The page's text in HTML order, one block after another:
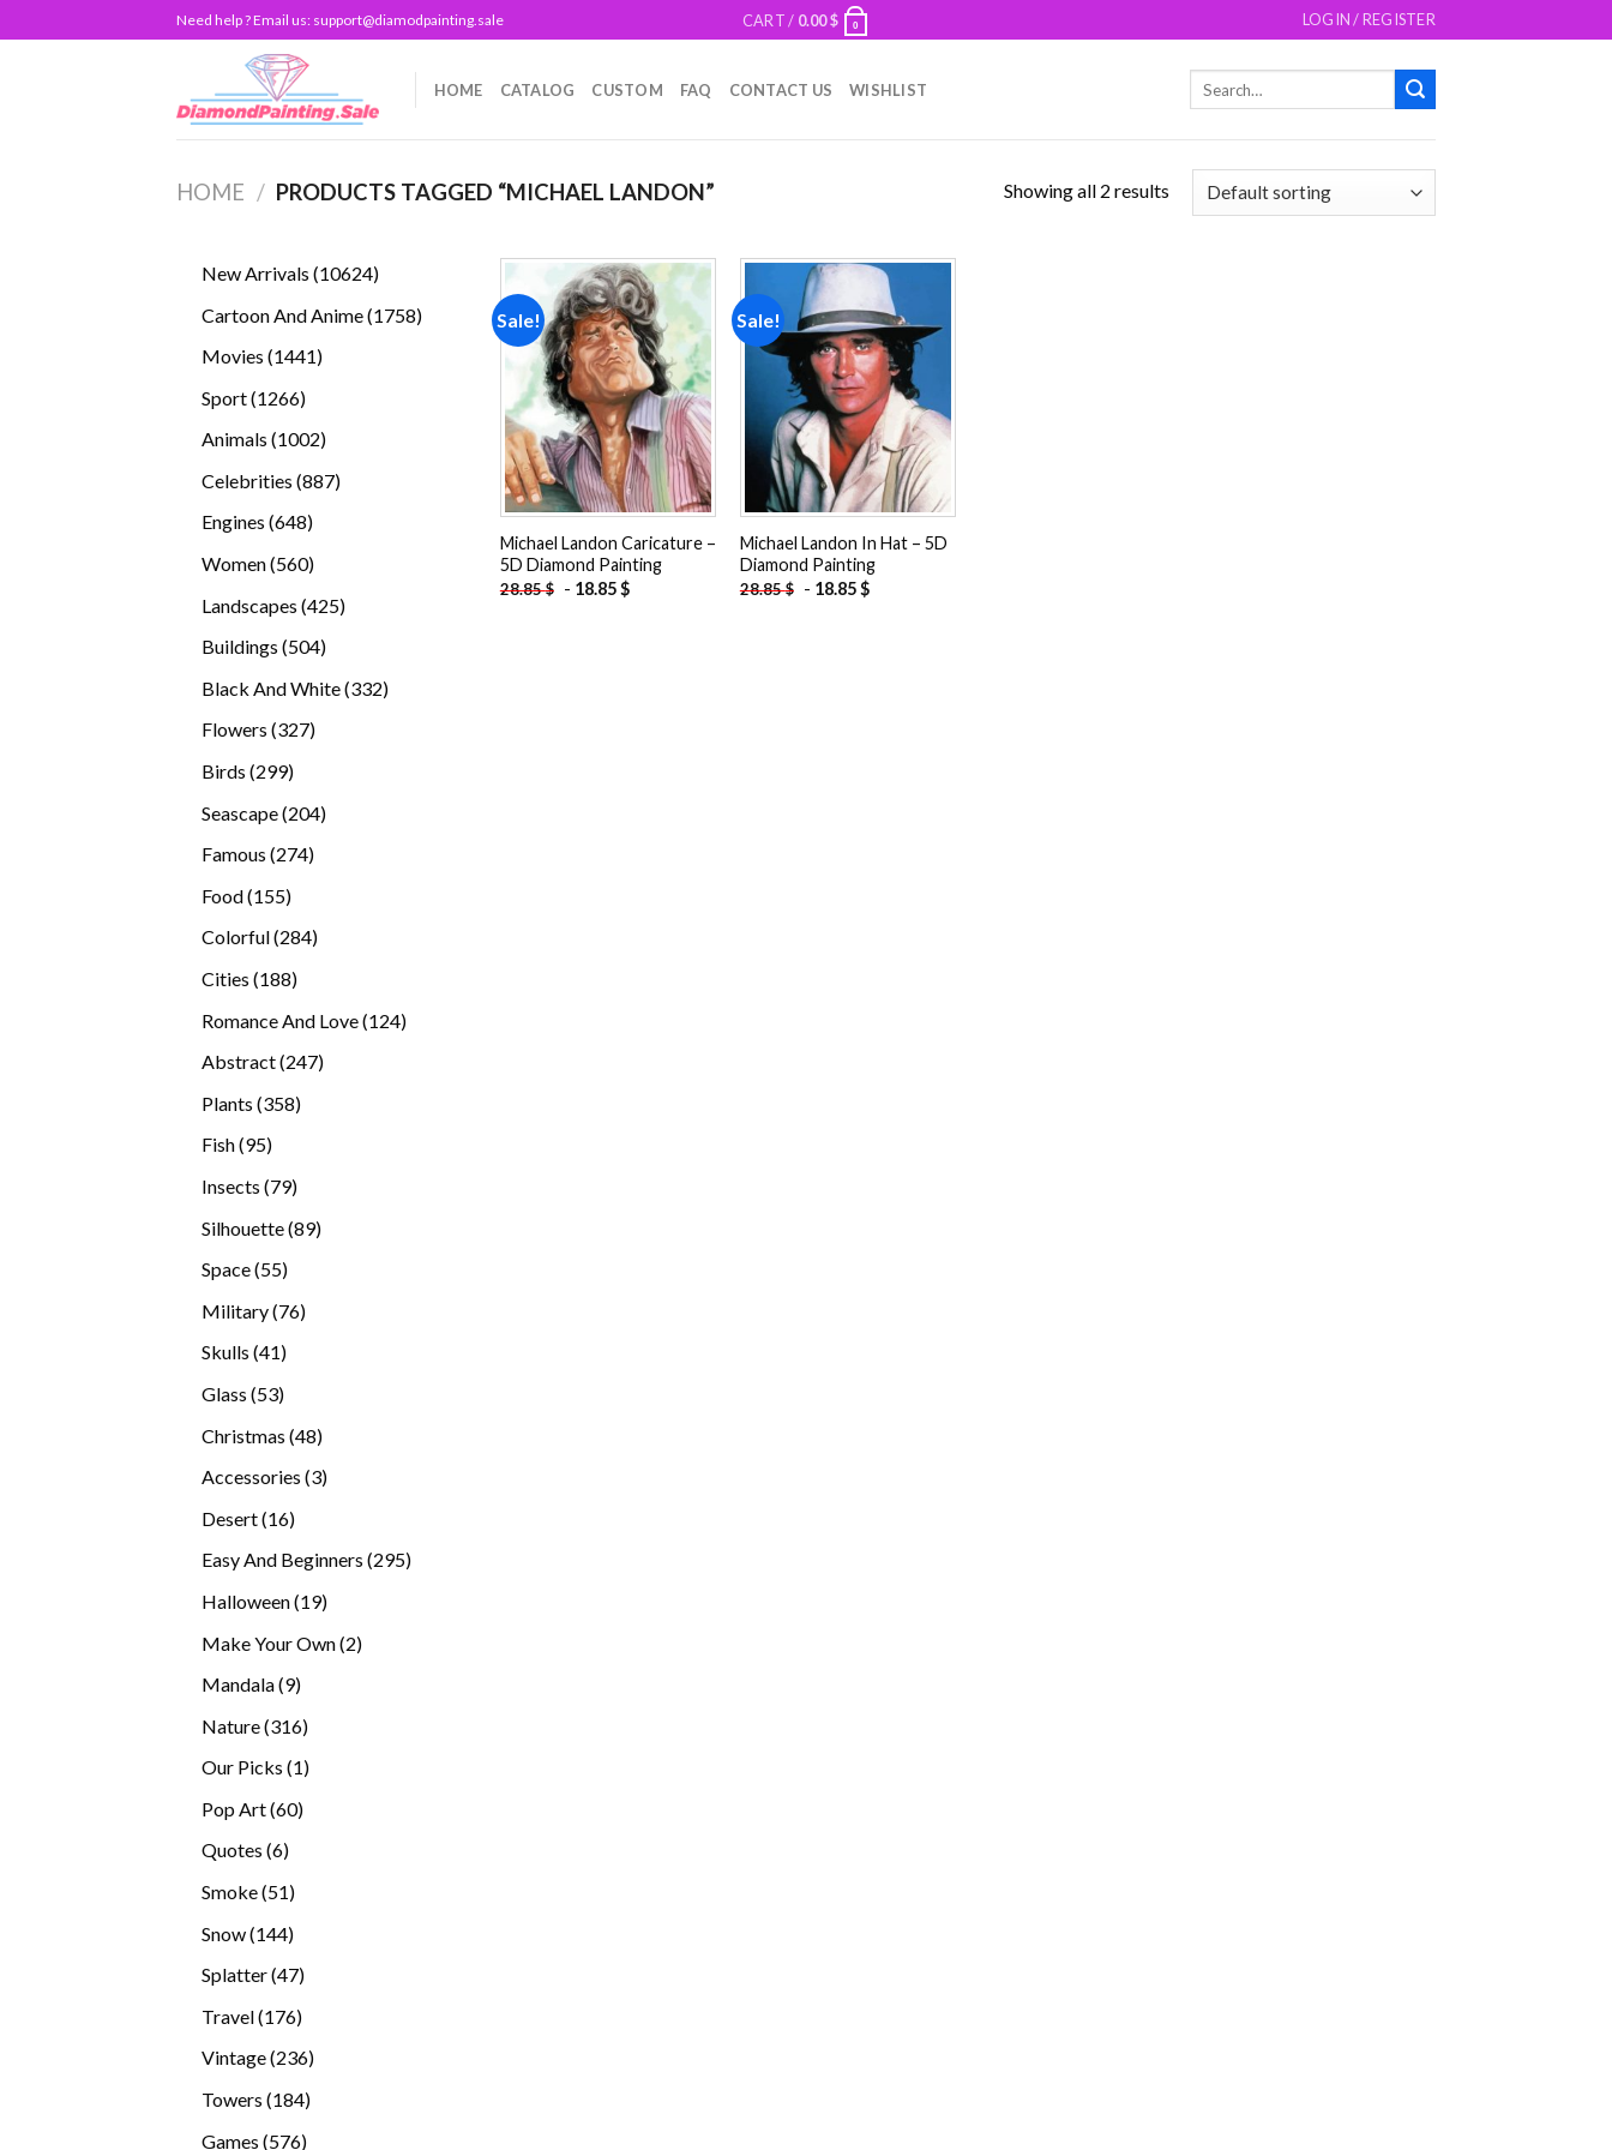
to
Need help ? Email us: support@diamodpainting.sale CART / 0.00$ 0 LOGIN / REGISTER
HOME CATALOG CUSTOM FAQ CONTACT US WISHLIST
HOME / PRODUCTS TAGGED “MICHAEL LANDON” Showing all 2 results
New Arrivals 1062410624
Cartoon And Anime 17581758
Movies 14411441
Sport 12661266
Animals 10021002
Celebrities 887887
Engines 648648
Women 560560
Landscapes 425425
Buildings 504504
Black And White 332332
Flowers 327327
Birds 299299
Seascape 204204
Famous 274274
Food 155155
products
Colorful 284284
Cities 188188
Romance And Love 124124
Abstract 247247
Plants 358358
Fish 9595
Insects 7979
Silhouette 8989
Space 5555
Military 7676
Skulls 4141
Glass 5353
Christmas 4848
Accessories 33
Desert 1616
Easy And Beginners 295295
Halloween 1919
Make Your Own 22
Mandala 99
Nature 316316
Our Picks 11
Pop Art 6060
Quotes 66
Smoke 5151
Snow 144144
Splatter 4747
Travel 176176
products
Vintage 236236
Towers 184184
Games 576576
Sale!
Add to
wishlist
Michael Landon Caricature –
5D Diamond Painting
28.85$ - 18.85$
Sale!
Add to
wishlist
Michael Landon In Hat – 5D
Diamond Painting
28.85$ - 18.85$